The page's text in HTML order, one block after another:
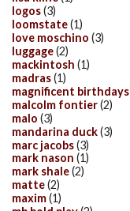
logos(3)
loomstate(1)
love moschino (3)
luggage(2)
mackintosh (1)
madras(1)
magnificent birthdays
malcolm fontier(2)
malo (3)
mandarina duck(3)
marc jacobs(3)
mark nason (1)
mark shale(2)
matte(2)
maxim(1)